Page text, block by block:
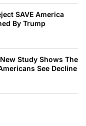
SAVE America
By Trump
Study Shows The
See Decline